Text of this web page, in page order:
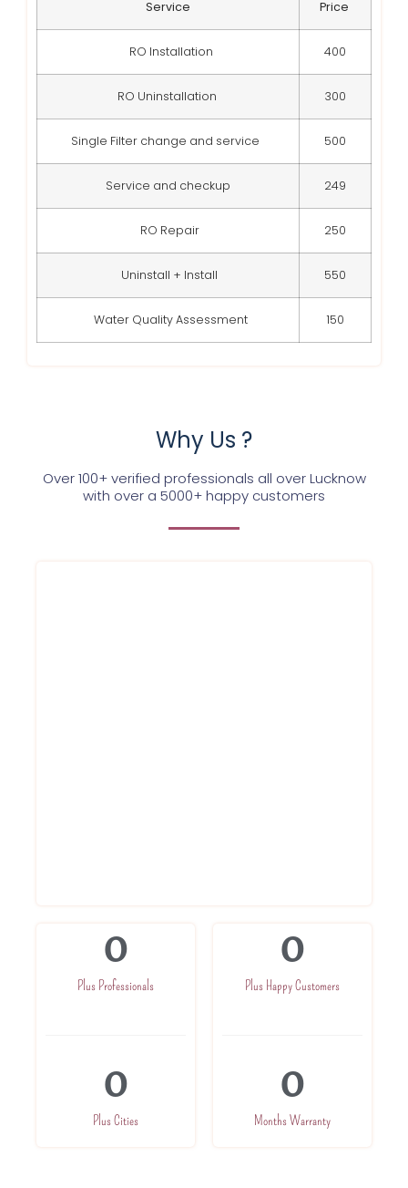
Service Price
RO Installation 400
RO Uninstallation 300
Single Filter change and service 500
Service and checkup 249
RO Repair 250
Uninstall + Install 550
Water Quality Assessment 150
Why Us ?
Over 100+ verified professionals all over Lucknow
with over a 5000+ happy customers
Plus Professionals
0
Plus Cities
0
Plus Happy Customers
0
Months Warranty
0